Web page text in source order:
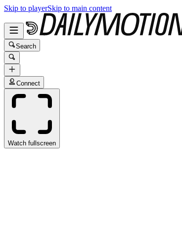
Skip to playerSkip to main content
Search
Connect
Watch fullscreen